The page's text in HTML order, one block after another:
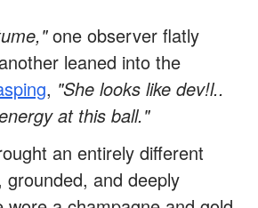
one observer flatly
leaned into the
, "She looks like dev!l..
at this ball."
an entirely different
and deeply